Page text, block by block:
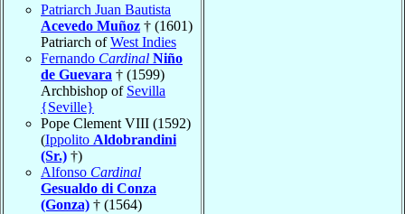
Patriarch Juan Bautista
Acevedo Muñoz † (1601)
Patriarch ofWest Indies
Fernando Cardinal Niño
de Guevara † (1599)
Archbishop of Sevilla
{Seville}
Pope Clement VIII (1592)
(Ippolito Aldobrandini
(Sr.) †)
Alfonso Cardinal
Gesualdo di Conza
(Gonza) † (1564)